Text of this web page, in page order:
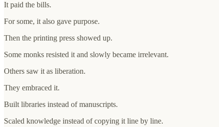
It paid the bills.
For some, it also gave purpose.
Then the printing press showed up.
Some monks resisted it and slowly became irrelevant.
Others saw it as liberation.
They embraced it.
Built libraries instead of manuscripts.
Scaled knowledge instead of copying it line by line.